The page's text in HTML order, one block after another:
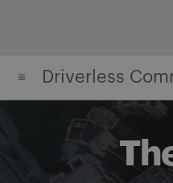
content
Driverless